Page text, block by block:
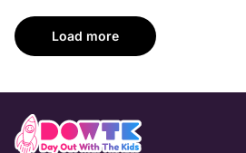
Load more